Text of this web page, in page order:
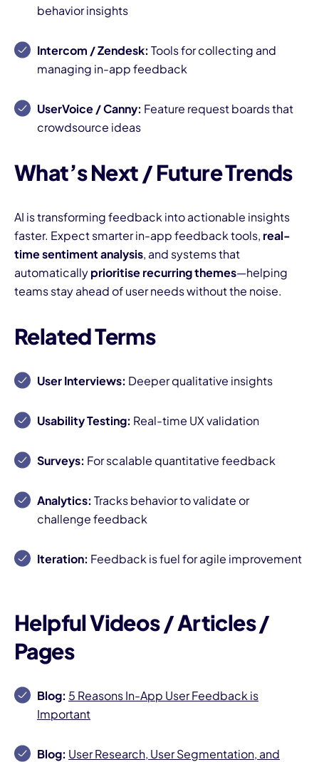
behavior insights
Intercom / Zendesk: Tools for collecting and
managing in-app feedback
UserVoice / Canny: Feature request boards that
crowdsource ideas
What’s Next / Future Trends
AI is transforming feedback into actionable insights
faster. Expect smarter in-app feedback tools, real-
time sentiment analysis, and systems that
automaticallyprioritise recurring themes—helping
teams stay ahead of user needs without the noise.
Related Terms
User Interviews: Deeper qualitative insights
Usability Testing: Real-time UX validation
Surveys: For scalable quantitative feedback
Analytics: Tracks behavior to validate or
challenge feedback
Iteration: Feedback is fuel for agile improvement
Helpful Videos / Articles /
Pages
Blog: 5 Reasons In-App User Feedback is
Important
Blog: User Research, User Segmentation, and